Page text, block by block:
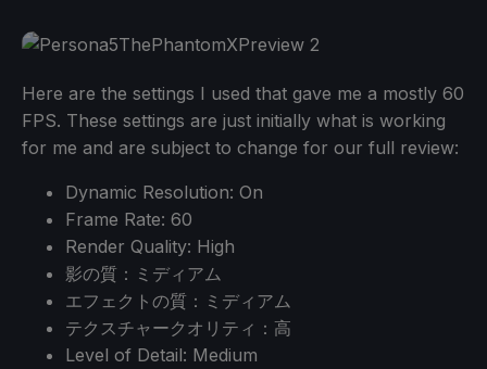
Here are the settings I used that gave me a mostly 60
FPS. These settings are just initially what is working
for me and are subject to change for our full review:
Dynamic Resolution: On
Frame Rate: 60
Render Quality: High
影の質：ミディアム
エフェクトの質：ミディアム
テクスチャークオリティ：高
Level of Detail: Medium